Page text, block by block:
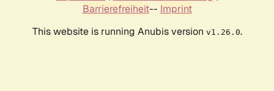
Barrierefreiheit-- Imprint
This website is running Anubis version v1.26.0.